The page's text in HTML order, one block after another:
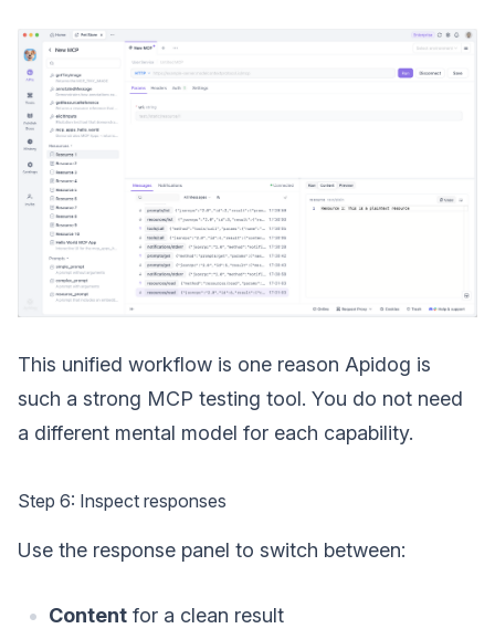
This unified workflow is one reason Apidog is
such a strong MCP testing tool. You do not need
a different mental model for each capability.
Step 6: Inspect responses
Use the response panel to switch between:
Content for a clean result